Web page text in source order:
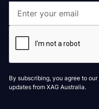
By subscribing, you agree to our
updates from XAG Australia.